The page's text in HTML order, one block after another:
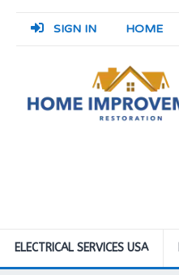
SIGN IN HOME
ELECTRICAL SERVICES USA